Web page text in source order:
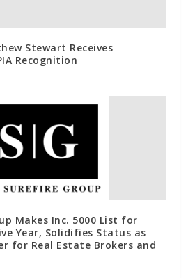
Stewart Receives
Recognition
Makes Inc. 5000 List for
Year, Solidifies Status as
for Real Estate Brokers and